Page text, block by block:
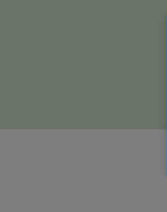
False claims of